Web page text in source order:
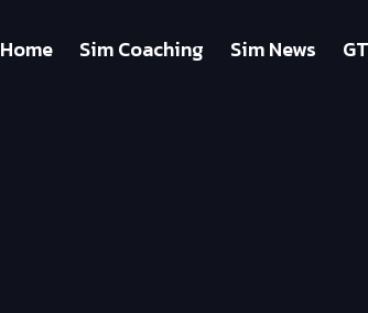
Home Sim Coaching Sim News